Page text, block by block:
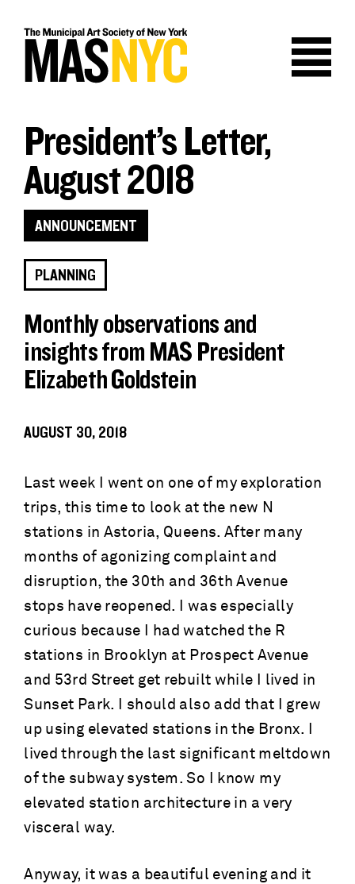
content
President’s Letter,
August 2018
ANNOUNCEMENT
PLANNING
Monthly observations and
insights from MAS President
Elizabeth Goldstein
AUGUST 30, 2018
Last week I went on one of my exploration
trips, this time to look at the new N
stations in Astoria, Queens. After many
months of agonizing complaint and
disruption, the 30th and 36th Avenue
stops have reopened. I was especially
curious because I had watched the R
stations in Brooklyn at Prospect Avenue
and 53rd Street get rebuilt while I lived in
Sunset Park. I should also add that I grew
up using elevated stations in the Bronx. I
lived through the last significant meltdown
of the subway system. So I know my
elevated station architecture in a very
visceral way.
Anyway, it was a beautiful evening and it